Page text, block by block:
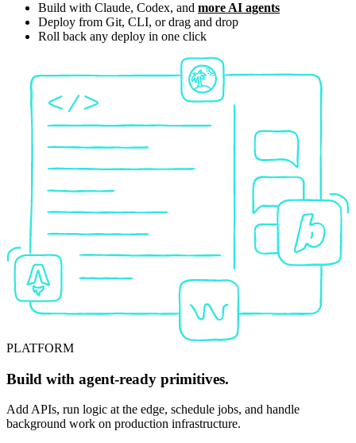
Build with Claude, Codex, and more AI agents
Deploy from Git, CLI, or drag and drop
Roll back any deploy in one click
PLATFORM
Build with agent-ready primitives.
Add APIs, run logic at the edge, schedule jobs, and handle
background work on production infrastructure.